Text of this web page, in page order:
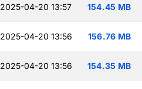
2025-04-20 13:57 154.45 MB
2025-04-20 13:56 156.76 MB
2025-04-20 13:56 154.35 MB